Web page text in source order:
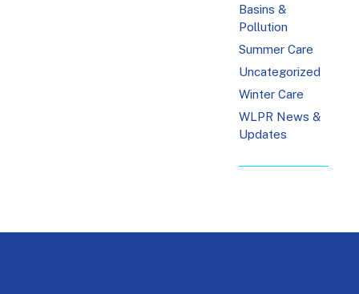
Basins &
Pollution
Summer Care
Uncategorized
Winter Care
WLPR News &
Updates